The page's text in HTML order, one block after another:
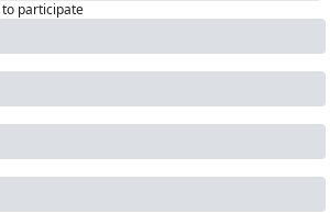
to participate